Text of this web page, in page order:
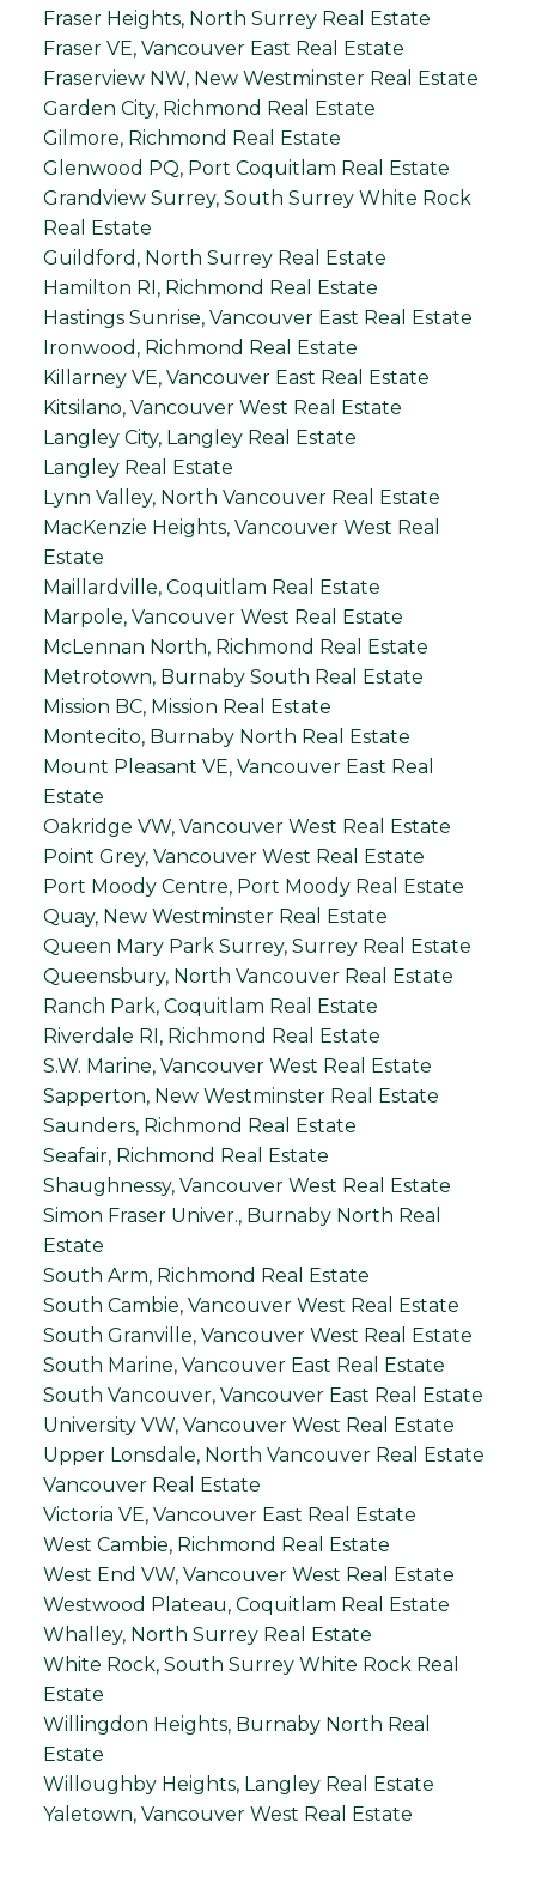
Fraser Heights, North Surrey Real Estate
Fraser VE, Vancouver East Real Estate
Fraserview NW, New Westminster Real Estate
Garden City, Richmond Real Estate
Gilmore, Richmond Real Estate
Glenwood PQ, Port Coquitlam Real Estate
Grandview Surrey, South Surrey White Rock
Real Estate
Guildford, North Surrey Real Estate
Hamilton RI, Richmond Real Estate
Hastings Sunrise, Vancouver East Real Estate
Ironwood, Richmond Real Estate
Killarney VE, Vancouver East Real Estate
Kitsilano, Vancouver West Real Estate
Langley City, Langley Real Estate
Langley Real Estate
Lynn Valley, North Vancouver Real Estate
MacKenzie Heights, Vancouver West Real
Estate
Maillardville, Coquitlam Real Estate
Marpole, Vancouver West Real Estate
McLennan North, Richmond Real Estate
Metrotown, Burnaby South Real Estate
Mission BC, Mission Real Estate
Montecito, Burnaby North Real Estate
Mount Pleasant VE, Vancouver East Real
Estate
Oakridge VW, Vancouver West Real Estate
Point Grey, Vancouver West Real Estate
Port Moody Centre, Port Moody Real Estate
Quay, New Westminster Real Estate
Queen Mary Park Surrey, Surrey Real Estate
Queensbury, North Vancouver Real Estate
Ranch Park, Coquitlam Real Estate
Riverdale RI, Richmond Real Estate
S.W. Marine, Vancouver West Real Estate
Sapperton, New Westminster Real Estate
Saunders, Richmond Real Estate
Seafair, Richmond Real Estate
Shaughnessy, Vancouver West Real Estate
Simon Fraser Univer., Burnaby North Real
Estate
South Arm, Richmond Real Estate
South Cambie, Vancouver West Real Estate
South Granville, Vancouver West Real Estate
South Marine, Vancouver East Real Estate
South Vancouver, Vancouver East Real Estate
University VW, Vancouver West Real Estate
Upper Lonsdale, North Vancouver Real Estate
Vancouver Real Estate
Victoria VE, Vancouver East Real Estate
West Cambie, Richmond Real Estate
West End VW, Vancouver West Real Estate
Westwood Plateau, Coquitlam Real Estate
Whalley, North Surrey Real Estate
White Rock, South Surrey White Rock Real
Estate
Willingdon Heights, Burnaby North Real
Estate
Willoughby Heights, Langley Real Estate
Yaletown, Vancouver West Real Estate